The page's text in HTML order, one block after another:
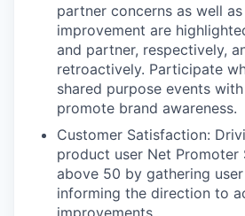
partner concerns as well
improvement are
and partner, respectively,
retroactively. Participate
shared purpose events
promote brand awareness.
Customer Satisfaction:
product user Net Promoter
above 50 by gathering
informing the direction to
improvements.